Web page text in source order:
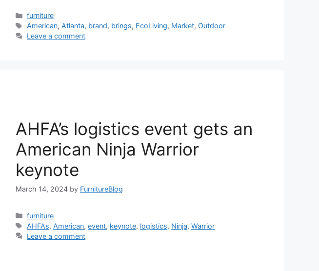
Categories
furniture
Tags
American,Atlanta, brand, brings, EcoLiving, Market, Outdoor
Leave a comment
AHFA’s logistics event gets an
American Ninja Warrior
keynote
March 14, 2024 by FurnitureBlog
Categories
furniture
Tags
AHFAs, American,event, keynote, logistics, Ninja,Warrior
Leave a comment